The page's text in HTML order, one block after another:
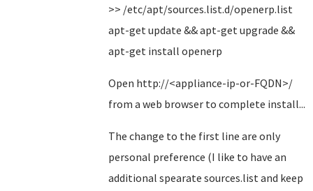
>> /etc/apt/sources.list.d/openerp.list
apt-get update && apt-get upgrade &&
apt-get install openerp
Open http://<appliance-ip-or-FQDN>/
from a web browser to complete install...
The change to the first line are only
personal preference (I like to have an
additional spearate sources.list and keep